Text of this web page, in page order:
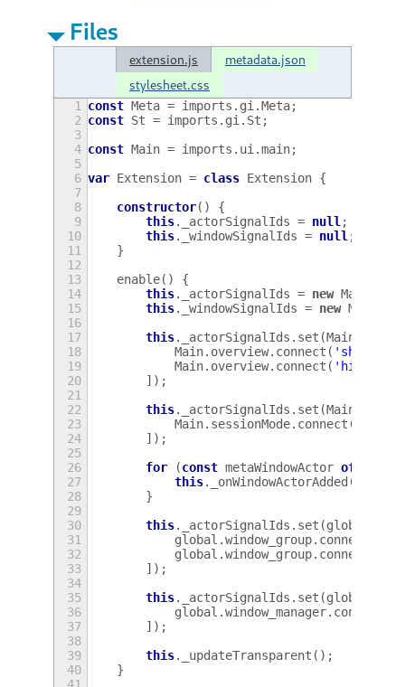
Files
extension.js
metadata.json
stylesheet.css
1 const Meta = imports . gi .Meta;
2 const St = imports . gi . St ;
3
4 const Main = imports . ui .main;
5
6 var Extension = class Extension {
7
8
constructor()
{
9
this. _actorSignalIds = null ;
10
this. _windowSignalIds = null ;
11
}
12
13
enable()
{
14
this. _actorSignalIds = new Map
15
this. _windowSignalIds = new Map
16
17
this. _actorSignalIds . set (Main
18
Main. overview. connect ( 'showing'
19
Main. overview. connect ( 'hiding'
20
]);
21
22
this. _actorSignalIds . set (Main
23
Main. sessionMode. connect (
24
]);
25
26
for (const metaWindowActor of
27
this. _onWindowActorAdded (
28
}
29
30
this. _actorSignalIds . set (global
31
global .window_group. connect
32
global .window_group. connect
33
]);
34
35
this. _actorSignalIds . set (global
36
global .window_manager. connect
37
]);
38
39
this. _updateTransparent ();
40
}